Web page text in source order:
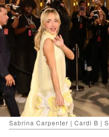
Sabrina Carpenter | Cardi B |